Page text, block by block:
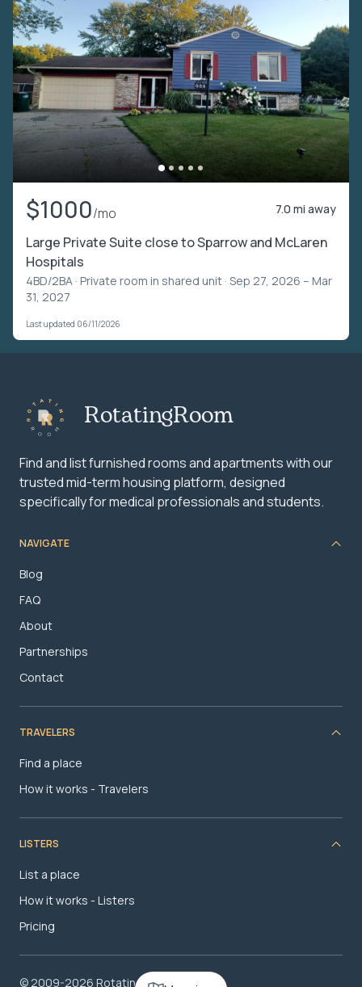
$1000/mo 7.0 mi away
Large Private Suite close to Sparrow and McLaren
Hospitals
4BD/2BA · Private room in shared unit · Sep 27, 2026 – Mar
31, 2027
Last updated 06/11/2026
RotatingRoom
Find and list furnished rooms and apartments with our
trusted mid-term housing platform, designed
specifically for medical professionals and students.
NAVIGATE
Blog
FAQ
About
Partnerships
Contact
TRAVELERS
Find a place
How it works - Travelers
LISTERS
List a place
How it works - Listers
Pricing
© 2009-2026 RotatingRoom.com, LLC